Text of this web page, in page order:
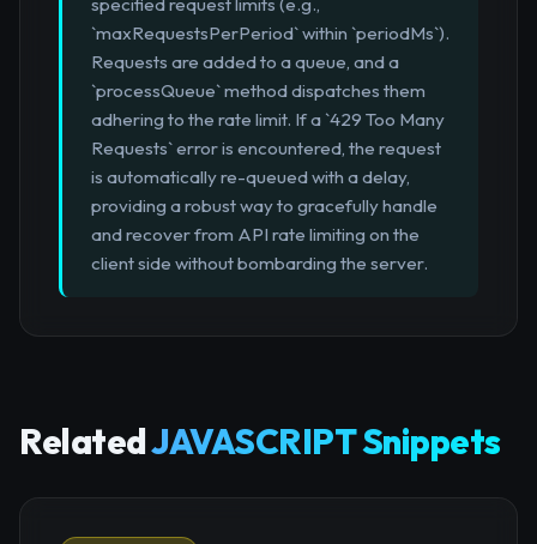
`maxRequestsPerPeriod` within `periodMs`).
Requests are added to a queue, and a
`processQueue` method dispatches them
adhering to the rate limit. If a `429 Too Many
Requests` error is encountered, the request
is automatically re-queued with a delay,
providing a robust way to gracefully handle
and recover from API rate limiting on the
client side without bombarding the server.
RelatedJAVASCRIPT Snippets